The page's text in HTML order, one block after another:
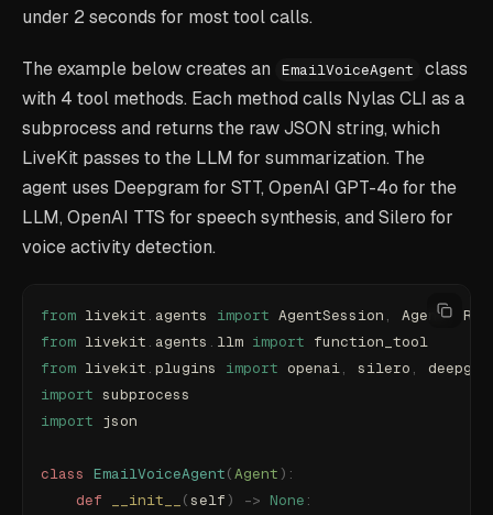
under 2 seconds for most tool calls.
The example below creates an EmailVoiceAgent
class
with 4 tool methods. Each method calls Nylas CLI as a
subprocess and returns the raw JSON string, which
LiveKit passes to the LLM for summarization. The
agent uses Deepgram for STT, OpenAI GPT-4o for the
LLM, OpenAI TTS for speech synthesis, and Silero for
voice activity detection.
from livekit . agents import AgentSession , Agent,
from livekit . agents . llm import function_tool
from livekit . plugins import openai, silero ,
import subprocess
import json
class EmailVoiceAgent(Agent ):
    def
__init__ ( self ) -> None :